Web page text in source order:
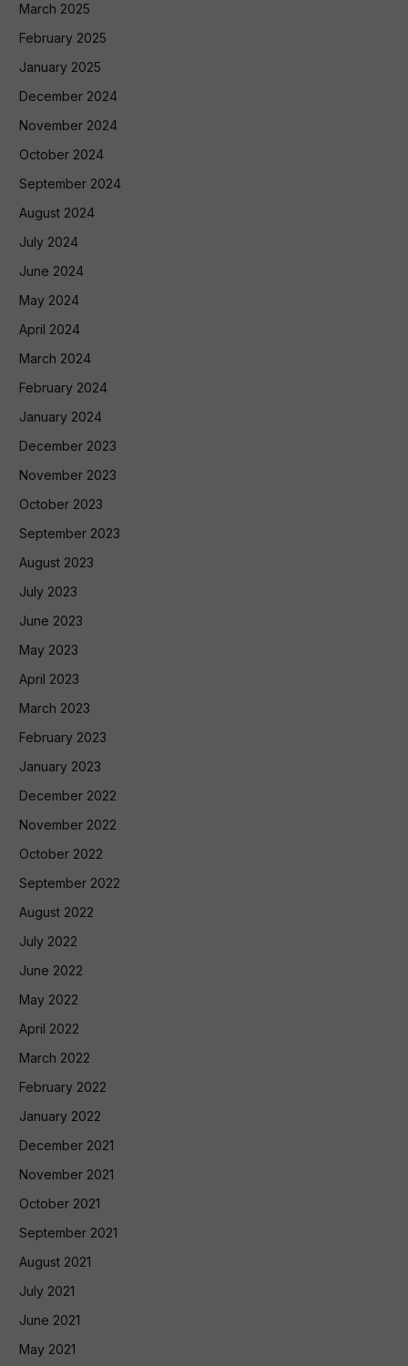
March 2025
February 2025
January 2025
December 2024
November 2024
October 2024
September 2024
August 2024
July 2024
June 2024
May 2024
April 2024
March 2024
February 2024
January 2024
December 2023
November 2023
October 2023
September 2023
August 2023
July 2023
June 2023
May 2023
April 2023
March 2023
February 2023
January 2023
December 2022
November 2022
October 2022
September 2022
August 2022
July 2022
June 2022
May 2022
April 2022
March 2022
February 2022
January 2022
December 2021
November 2021
October 2021
September 2021
August 2021
July 2021
June 2021
May 2021